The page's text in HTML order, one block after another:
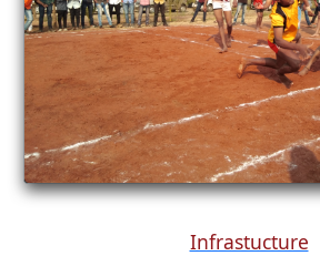
Infrastucture